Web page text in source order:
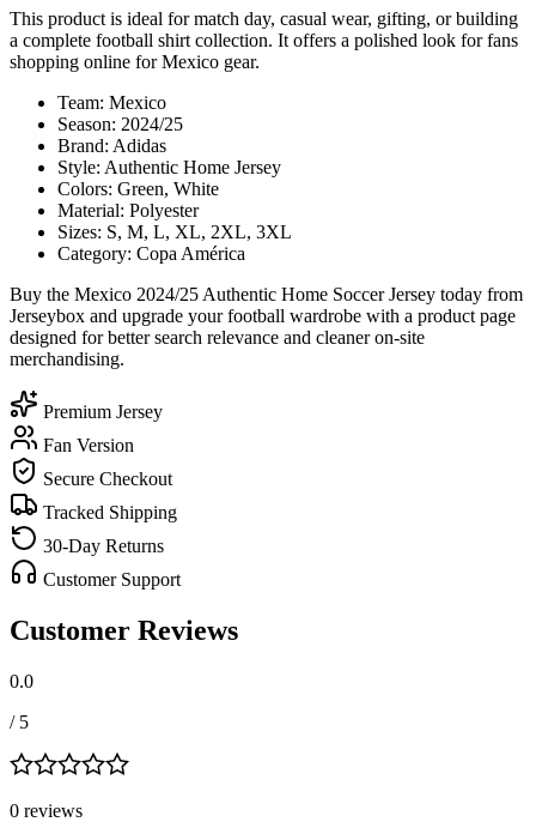
This product is ideal for match day, casual wear, gifting, or building
a complete football shirt collection. It offers a polished look for fans
shopping online for Mexico gear.
Team: Mexico
Season: 2024/25
Brand: Adidas
Style: Authentic Home Jersey
Colors: Green, White
Material: Polyester
Sizes: S, M, L, XL, 2XL, 3XL
Category: Copa América
Buy the Mexico 2024/25 Authentic Home Soccer Jersey today from
Jerseybox and upgrade your football wardrobe with a product page
designed for better search relevance and cleaner on-site
merchandising.
Premium Jersey
Fan Version
Secure Checkout
Tracked Shipping
30-Day Returns
Customer Support
Customer Reviews
0.0
/ 5
0 reviews